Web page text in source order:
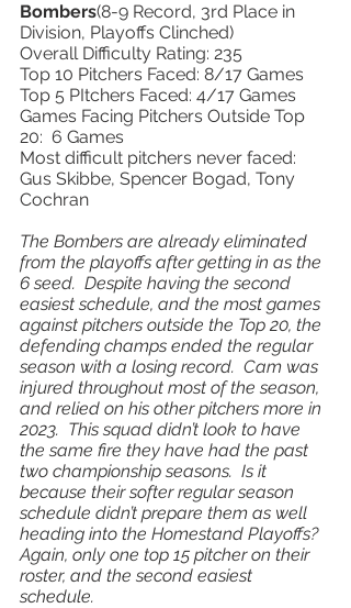
Bombers(8-9 Record, 3rd Place in
Division, Playoffs Clinched)
Overall Difficulty Rating: 235
Top 10 Pitchers Faced: 8/17 Games
Top 5 PItchers Faced: 4/17 Games
Games Facing Pitchers Outside Top
20:  6 Games
Most difficult pitchers never faced:
Gus Skibbe, Spencer Bogad, Tony
Cochran
The Bombers are already eliminated
from the playoffs after getting in as the
6 seed.  Despite having the second
easiest schedule, and the most games
against pitchers outside the Top 20, the
defending champs ended the regular
season with a losing record.  Cam was
injured throughout most of the season,
and relied on his other pitchers more in
2023.  This squad didn’t look to have
the same fire they have had the past
two championship seasons.  Is it
because their softer regular season
schedule didn’t prepare them as well
heading into the Homestand Playoffs?
Again, only one top 15 pitcher on their
roster, and the second easiest
schedule.